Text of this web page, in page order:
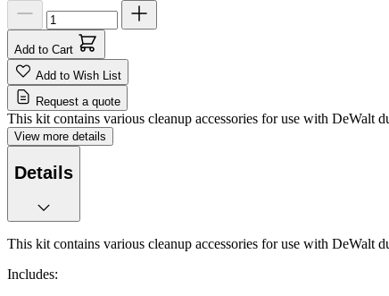
Add to Cart
Add to Wish List
Request a quote
This kit contains various cleanup accessories for use with DeWalt
View more details
Details
This kit contains various cleanup accessories for use with
Includes: